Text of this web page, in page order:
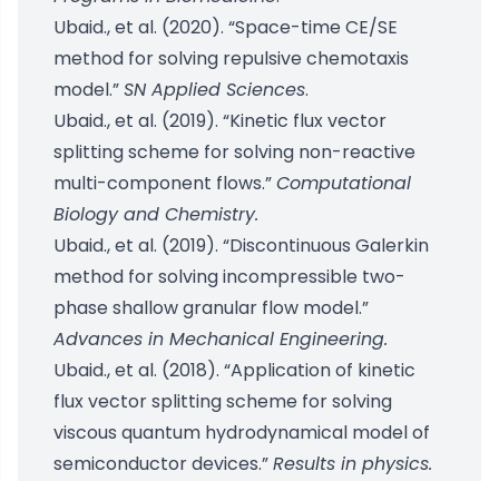
Ubaid., et al. (2020). “Space-time CE/SE
method for solving repulsive chemotaxis
model.”SN Applied Sciences.
Ubaid., et al. (2019). “Kinetic flux vector
splitting scheme for solving non-reactive
multi-component flows.”Computational
Biology and Chemistry.
Ubaid., et al. (2019). “Discontinuous Galerkin
method for solving incompressible two-
phase shallow granular flow model.”
Advances in Mechanical Engineering.
Ubaid., et al. (2018). “Application of kinetic
flux vector splitting scheme for solving
viscous quantum hydrodynamical model of
semiconductor devices.”Results in physics.